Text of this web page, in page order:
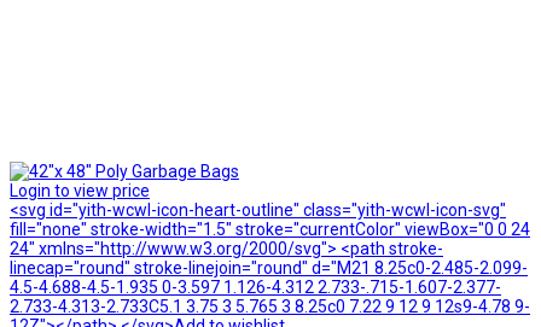
Login to view price
<svg id="yith-wcwl-icon-heart-outline" class="yith-wcwl-icon-svg"
fill="none" stroke-width="1.5" stroke="currentColor" viewBox="0 0 24
24" xmlns="http://www.w3.org/2000/svg"> <path stroke-
linecap="round" stroke-linejoin="round" d="M21 8.25c0-2.485-2.099-
4.5-4.688-4.5-1.935 0-3.597 1.126-4.312 2.733-.715-1.607-2.377-
2.733-4.313-2.733C5.1 3.75 3 5.765 3 8.25c0 7.22 9 12 9 12s9-4.78 9-